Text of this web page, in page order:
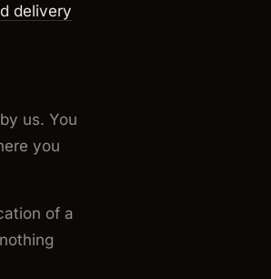
delivery
us. You
you
of a